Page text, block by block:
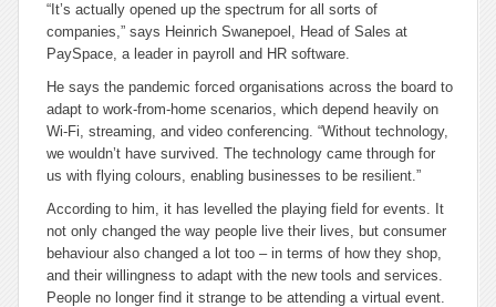
“It’s actually opened up the spectrum for all sorts of
companies,” says Heinrich Swanepoel, Head of Sales at
PaySpace, a leader in payroll and HR software.
He says the pandemic forced organisations across the board to
adapt to work-from-home scenarios, which depend heavily on
Wi-Fi, streaming, and video conferencing. “Without technology,
we wouldn’t have survived. The technology came through for
us with flying colours, enabling businesses to be resilient.”
According to him, it has levelled the playing field for events. It
not only changed the way people live their lives, but consumer
behaviour also changed a lot too – in terms of how they shop,
and their willingness to adapt with the new tools and services.
People no longer find it strange to be attending a virtual event.